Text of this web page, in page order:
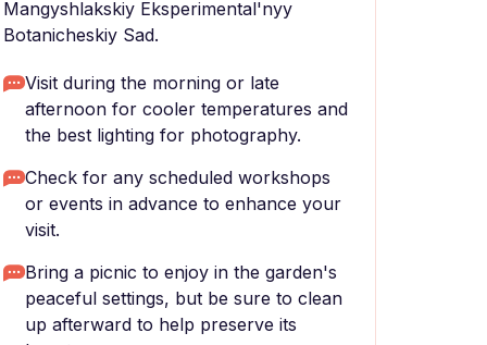
Mangyshlakskiy Eksperimental'nyy
Botanicheskiy Sad.
Visit during the morning or late
afternoon for cooler temperatures and
the best lighting for photography.
Check for any scheduled workshops
or events in advance to enhance your
visit.
Bring a picnic to enjoy in the garden's
peaceful settings, but be sure to clean
up afterward to help preserve its